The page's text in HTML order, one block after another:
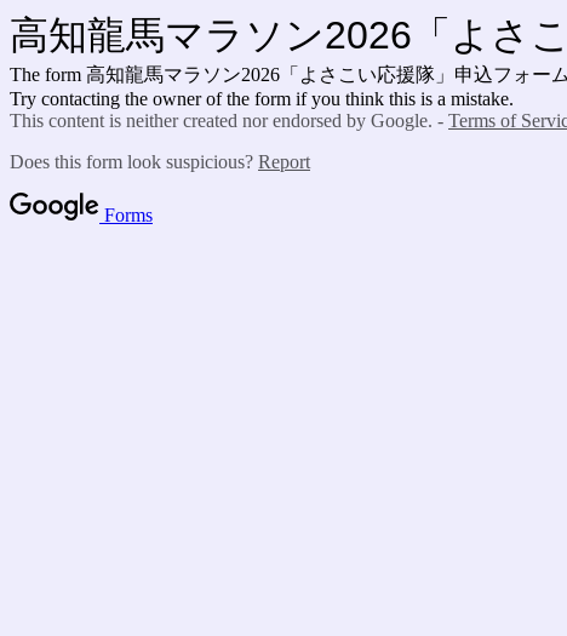
高知龍馬マラソン2026「よさ
The form 高知龍馬マラソン2026「よさこい応援隊」申込フォーム
Try contacting the owner of the form if you think this is a mistake.
This content is neither created nor endorsed by Google. - Terms of
Does this form look suspicious? Report
Forms